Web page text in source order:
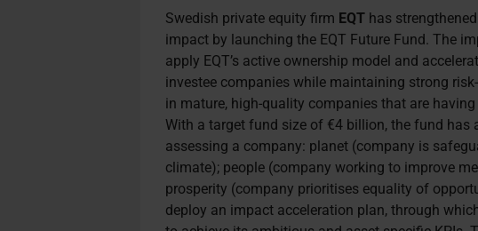
Swedish private equity firm EQT has
impact by launching the EQT Future Fund. The
apply EQT’s active ownership model and
investee companies while maintaining strong
in mature, high-quality companies that are
With a target fund size of €4 billion, the fund has
assessing a company: planet (company is
climate); people (company working to improve
prosperity (company prioritises equality of
deploy an impact acceleration plan, through